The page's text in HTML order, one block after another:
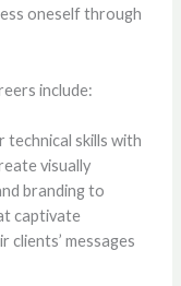
oneself through
include:
technical skills with
visually
branding to
captivate
clients’ messages